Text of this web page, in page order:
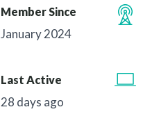
Member Since
January 2024
Last Active
28 days ago